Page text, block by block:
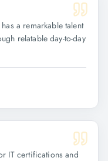
a remarkable talent
relatable day-to-day
IT certifications and